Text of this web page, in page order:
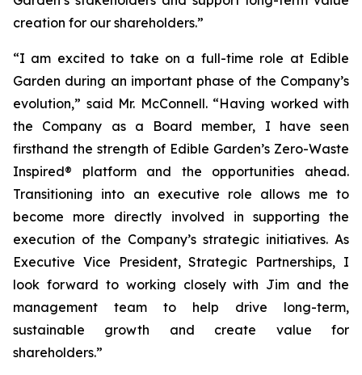
creation for our shareholders.”
“I am excited to take on a full-time role at Edible
Garden during an important phase of the Company’s
evolution,” said Mr. McConnell. “Having worked with
the Company as a Board member, I have seen
firsthand the strength of Edible Garden’s Zero-Waste
Inspired® platform and the opportunities ahead.
Transitioning into an executive role allows me to
become more directly involved in supporting the
execution of the Company’s strategic initiatives. As
Executive Vice President, Strategic Partnerships, I
look forward to working closely with Jim and the
management team to help drive long-term,
sustainable growth and create value for
shareholders.”